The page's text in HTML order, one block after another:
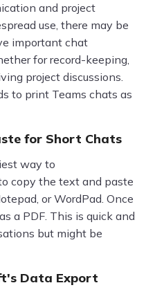
and project
use, there may be
important chat
for record-keeping,
project discussions.
to print Teams chats as
for Short Chats
way to
copy the text and paste
or WordPad. Once
a PDF. This is quick and
but might be
Data Export